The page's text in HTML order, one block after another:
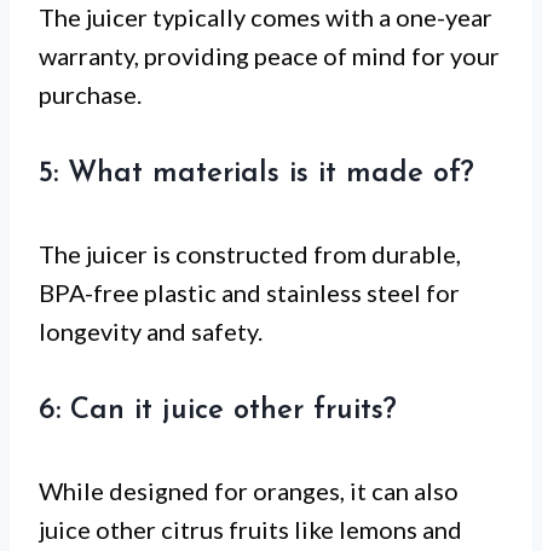
The juicer typically comes with a one-year
warranty, providing peace of mind for your
purchase.
5: What materials is it made of?
The juicer is constructed from durable,
BPA-free plastic and stainless steel for
longevity and safety.
6: Can it juice other fruits?
While designed for oranges, it can also
juice other citrus fruits like lemons and